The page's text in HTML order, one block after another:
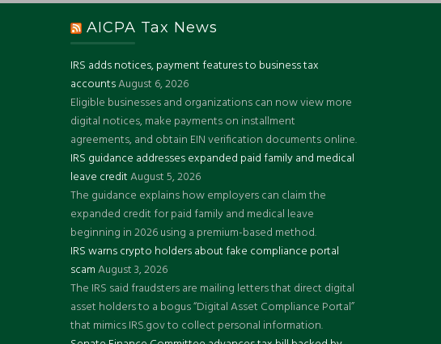
AICPA Tax News
IRS adds notices, payment features to business tax
accountsAugust 6, 2026
Eligible businesses and organizations can now view more
digital notices, make payments on installment
agreements, and obtain EIN verification documents online.
IRS guidance addresses expanded paid family and medical
leave creditAugust 5, 2026
The guidance explains how employers can claim the
expanded credit for paid family and medical leave
beginning in 2026 using a premium-based method.
IRS warns crypto holders about fake compliance portal
scamAugust 3, 2026
The IRS said fraudsters are mailing letters that direct digital
asset holders to a bogus “Digital Asset Compliance Portal”
that mimics IRS.gov to collect personal information.